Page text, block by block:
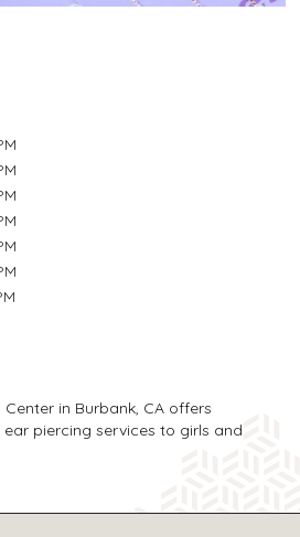
in Burbank, CA offers
piercing services to girls and